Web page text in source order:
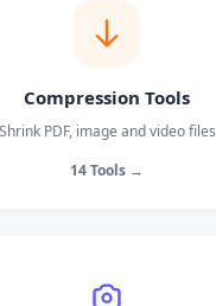
Compression Tools
Shrink PDF, image and video files
14 Tools →